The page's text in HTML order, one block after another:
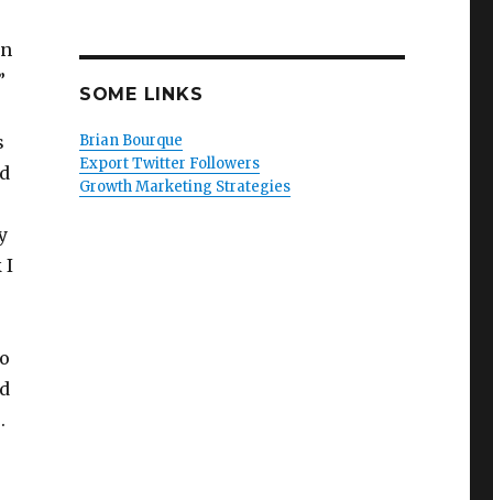
I
SOME LINKS
Brian Bourque
Export Twitter Followers
Growth Marketing Strategies